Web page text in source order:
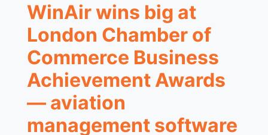
WinAir wins big at
London Chamber of
Commerce Business
Achievement Awards
— aviation
management software